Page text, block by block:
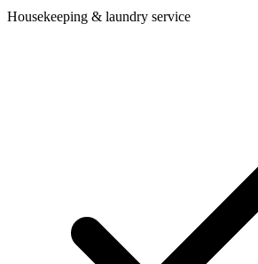
Housekeeping & laundry service